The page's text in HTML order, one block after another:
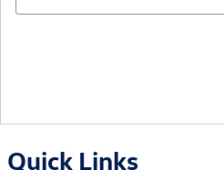
Quick Links